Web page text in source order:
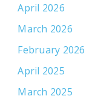
April 2026
March 2026
February 2026
April 2025
March 2025